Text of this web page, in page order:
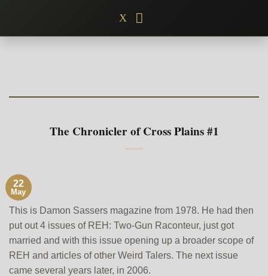
content
X
The Chronicler of Cross Plains #1
22
May
This is Damon Sassers magazine from 1978. He had then
put out 4 issues of REH: Two-Gun Raconteur, just got
married and with this issue opening up a broader scope of
REH and articles of other Weird Talers. The next issue
came several years later, in 2006.